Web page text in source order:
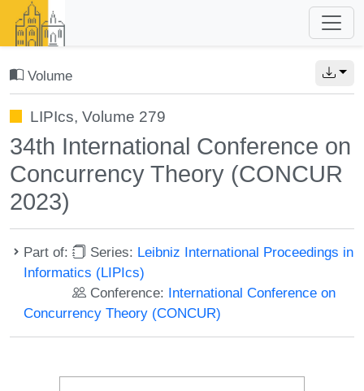
Volume
LIPIcs, Volume 279
34th International Conference on
Concurrency Theory (CONCUR
2023)
Part of: Series: Leibniz International Proceedings in
Informatics (LIPIcs)
Conference: International Conference on
Concurrency Theory (CONCUR)